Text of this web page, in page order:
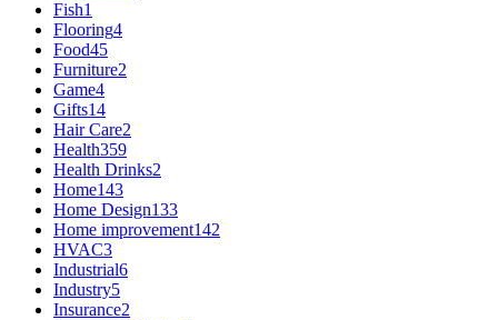
Fish1
Flooring4
Food45
Furniture2
Game4
Gifts14
Hair Care2
Health359
Health Drinks2
Home143
Home Design133
Home improvement142
HVAC3
Industrial6
Industry5
Insurance2